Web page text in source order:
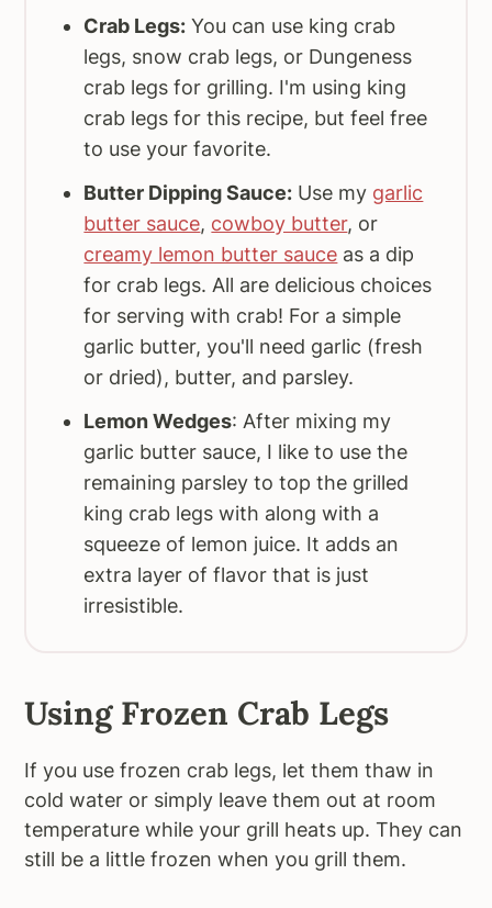
Crab Legs: You can use king crab
legs, snow crab legs, or Dungeness
crab legs for grilling. I'm using king
crab legs for this recipe, but feel free
to use your favorite.
Butter Dipping Sauce: Use my garlic
butter sauce, cowboy butter, or
creamy lemon butter sauce as a dip
for crab legs. All are delicious choices
for serving with crab! For a simple
garlic butter, you'll need garlic (fresh
or dried), butter, and parsley.
Lemon Wedges: After mixing my
garlic butter sauce, I like to use the
remaining parsley to top the grilled
king crab legs with along with a
squeeze of lemon juice. It adds an
extra layer of flavor that is just
irresistible.
Using Frozen Crab Legs
If you use frozen crab legs, let them thaw in
cold water or simply leave them out at room
temperature while your grill heats up. They can
still be a little frozen when you grill them.